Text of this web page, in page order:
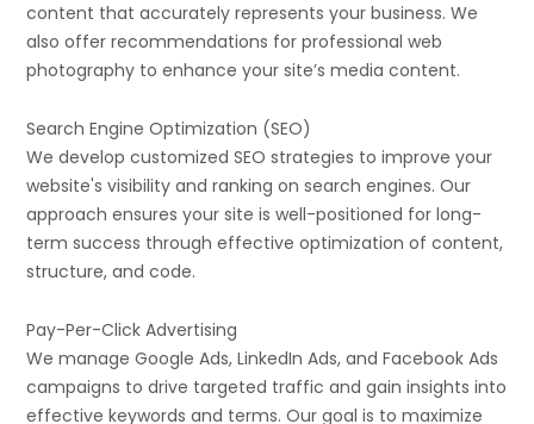
content that accurately represents your business. We
also offer recommendations for professional web
photography to enhance your site’s media content.
Search Engine Optimization (SEO)
We develop customized SEO strategies to improve your
website's visibility and ranking on search engines. Our
approach ensures your site is well-positioned for long-
term success through effective optimization of content,
structure, and code.
Pay-Per-Click Advertising
We manage Google Ads, LinkedIn Ads, and Facebook Ads
campaigns to drive targeted traffic and gain insights into
effective keywords and terms. Our goal is to maximize